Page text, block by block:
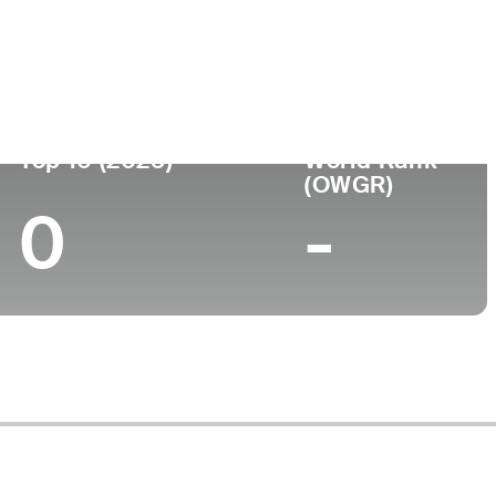
Top 10 (2025)
0
World Rank
(OWGR)
-